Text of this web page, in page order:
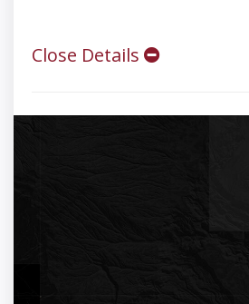
Close Details